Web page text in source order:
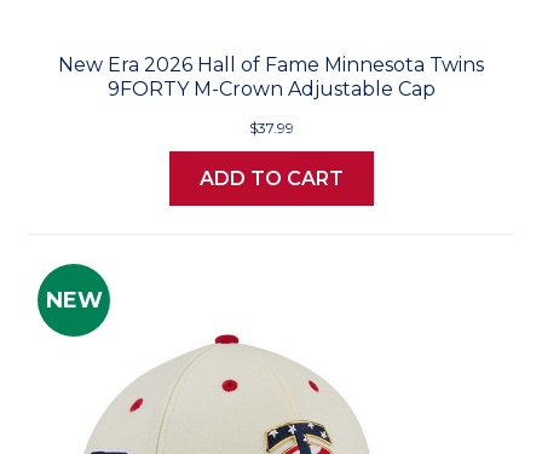
New Era 2026 Hall of Fame Minnesota Twins
9FORTY M-Crown Adjustable Cap
$37.99
ADD TO CART
NEW